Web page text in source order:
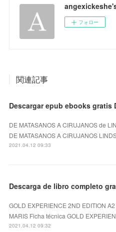
フォロー
関連記事
DE MATASANOS A CIRUJANOS de
DE MATASANOS A CIRUJANOS
2021.04.12 09:33
Descarga de libro completo
GOLD EXPERIENCE 2ND EDITION
MARIS Ficha técnica GOLD
2021.04.12 09:32